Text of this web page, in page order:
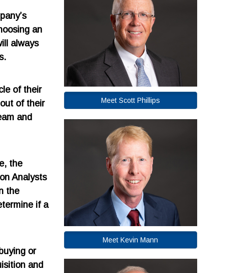
an
always
of their
of their
and
the
Analysts
the
if a
or
and
Meet Scott Phillips
Meet Kevin Mann